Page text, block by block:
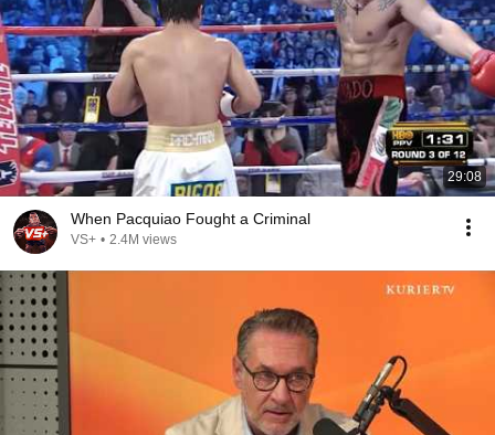
29:08
When Pacquiao Fought a Criminal
VS+ • 2.4M views